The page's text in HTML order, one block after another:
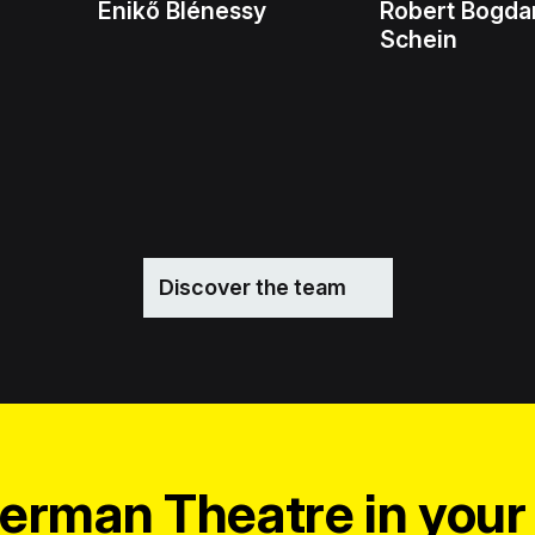
Enikő Blénessy
Robert
Schein
Discover the team
Theatre in